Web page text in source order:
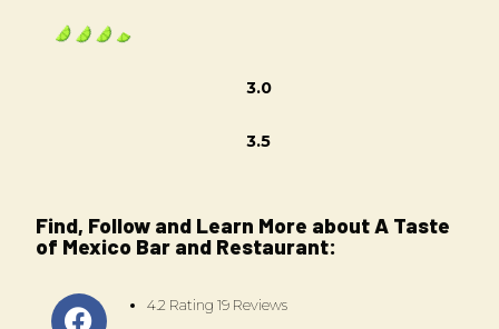
3.0
3.5
Find, Follow and Learn More about A Taste
of Mexico Bar and Restaurant:
4.2 Rating 19 Reviews